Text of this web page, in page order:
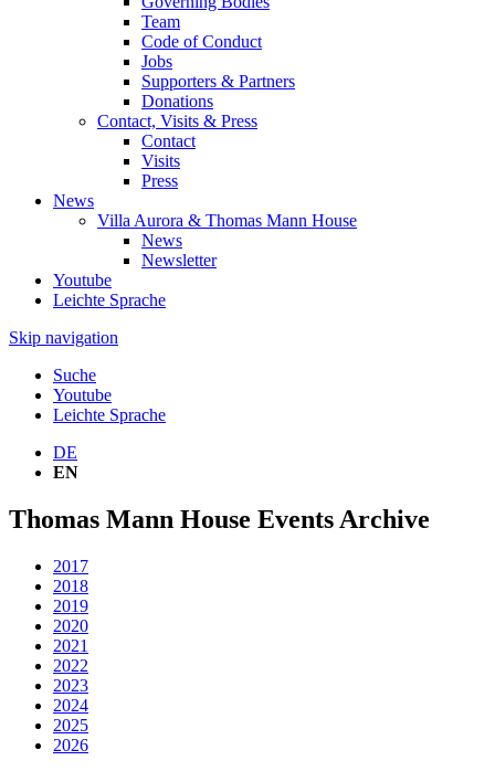
Team
Code of Conduct
Jobs
Supporters & Partners
Donations
Contact, Visits & Press
Contact
Visits
Press
News
Villa Aurora & Thomas Mann House
News
Newsletter
Youtube
Leichte Sprache
Skip navigation
Suche
Youtube
Leichte Sprache
DE
EN
Thomas Mann House Events Archive
2017
2018
2019
2020
2021
2022
2023
2024
2025
2026